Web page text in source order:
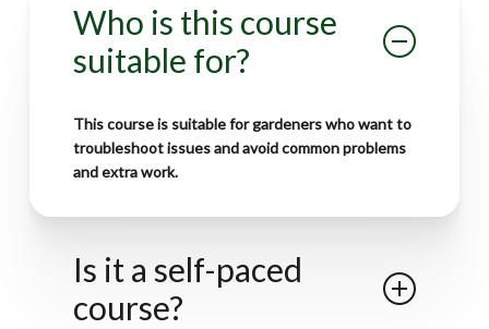
Who is this course
suitable for?
This course is suitable forgardeners who want to
troubleshoot issuesandavoid common problems
and extra work.
Is it a self-paced
course?